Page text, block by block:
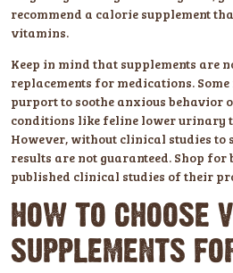
recommend a calorie supplement
vitamins.
Keep in mind that supplements are
replacements for medications.
purport to soothe anxious behavior
conditions like feline lower urinary
However, without clinical studies to
results are not guaranteed. Shop
published clinical studies of their
HOW TO CHOOSE
SUPPLEMENTS